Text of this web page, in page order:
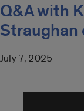
Q&A with
Straughan
July 7, 2025